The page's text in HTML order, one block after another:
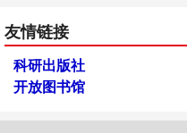
友情链接
科研出版社
开放图书馆